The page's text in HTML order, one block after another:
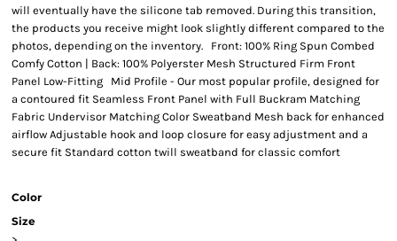
will eventually have the silicone tab removed. During this transition,
the products you receive might look slightly different compared to the
photos, depending on the inventory. Front: 100% Ring Spun Combed
Comfy Cotton | Back: 100% Polyerster Mesh Structured Firm Front
Panel Low-Fitting Mid Profile - Our most popular profile, designed for
a contoured fit Seamless Front Panel with Full Buckram Matching
Fabric Undervisor Matching Color Sweatband Mesh back for enhanced
airflow Adjustable hook and loop closure for easy adjustment and a
secure fit Standard cotton twill sweatband for classic comfort
Color
Size